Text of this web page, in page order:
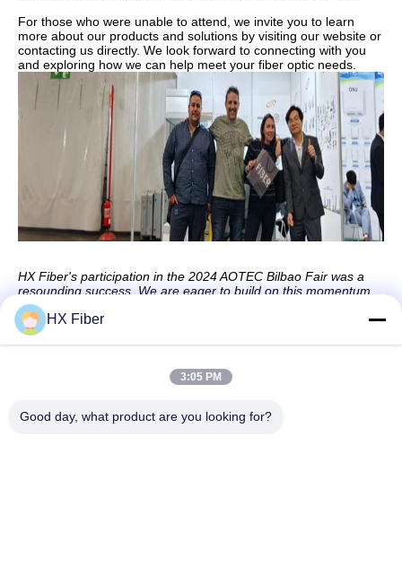
For those who were unable to attend, we invite you to learn
more about our products and solutions by visiting our website or
contacting us directly. We look forward to connecting with you
and exploring how we can help meet your fiber optic needs.
HX Fiber's participation in the 2024 AOTEC Bilbao Fair was a
resounding success. We are eager to build on this momentum
and continue driving innovation in the fiber optics industry.
HX Fiber
3:05 PM
Good day, what product are you looking for?